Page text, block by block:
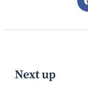
Next up